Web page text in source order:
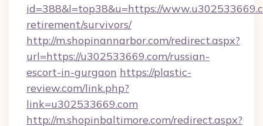
id=388&l=top38&u=https://
retirement/survivors/
http://m.shopinannarbor.com/redirect.aspx?
url=https://u302533669.com/russian-
escort-in-gurgaon https://plastic-
review.com/link.php?
link=u302533669.com
http://m.shopinbaltimore.com/redirect.aspx?